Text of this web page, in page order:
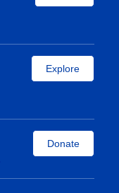
Explore
Donate